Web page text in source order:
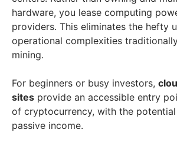
hardware, you lease computing
providers. This eliminates the hefty
operational complexities
mining.
For beginners or busy investors,
sites provide an accessible entry
of cryptocurrency, with the
passive income.